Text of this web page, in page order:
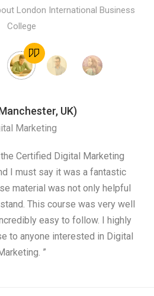
London International Business
College
UK)
Marketing
Certified Digital Marketing
I must say it was a fantastic
material was not only helpful
This course was very well
easy to follow. I highly
to anyone interested in Digital
”